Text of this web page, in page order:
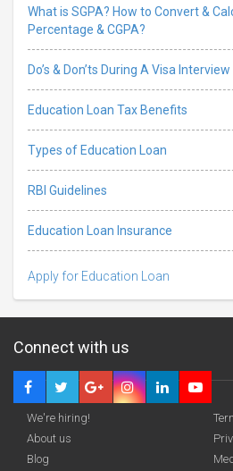
What is SGPA? How to Convert &
Percentage & CGPA?
Do’s & Don’ts During A Visa
Education Loan Tax Benefits
Types of Education Loan
RBI Guidelines
Education Loan Insurance
Apply for Education Loan
Connect with us
We're hiring!
About us
Blog